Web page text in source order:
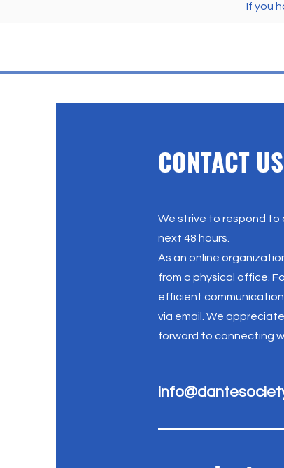
If you
CONTACT US
We strive to respond to
next 48 hours.
As an online
from a physical office.
efficient
via email. We
forward to connecting